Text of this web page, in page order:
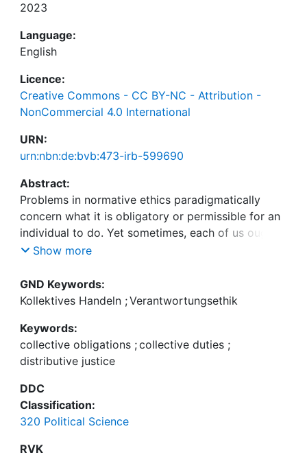
2023
Language:
English
Licence:
Creative Commons - CC BY-NC - Attribution -
NonCommercial 4.0 International
URN:
urn:nbn:de:bvb:473-irb-599690
Abstract:
Problems in normative ethics paradigmatically
concern what it is obligatory or permissible for an
individual to do. Yet sometimes, each of us ought
to do something individually in virtue of what we
these two different levels at which a moral
obligation can arise – individual and collective – is
conclusions muddying our understanding of
collective obligations. This paper seeks to clearly
lay out a systematic problem central to the relation
between collective and individual duties in view of
alleviating some such confusion and facilitating
more concerted attempts at resolving it: Collective
duties require individuals to act in order for the
collective duty to be fulfilled. Yet typically, a
Show more
GND Keywords:
Kollektives Handeln ;Verantwortungsethik
Keywords:
collective obligations ;collective duties ;
distributive justice
DDC
Classification:
320 Political Science
RVK